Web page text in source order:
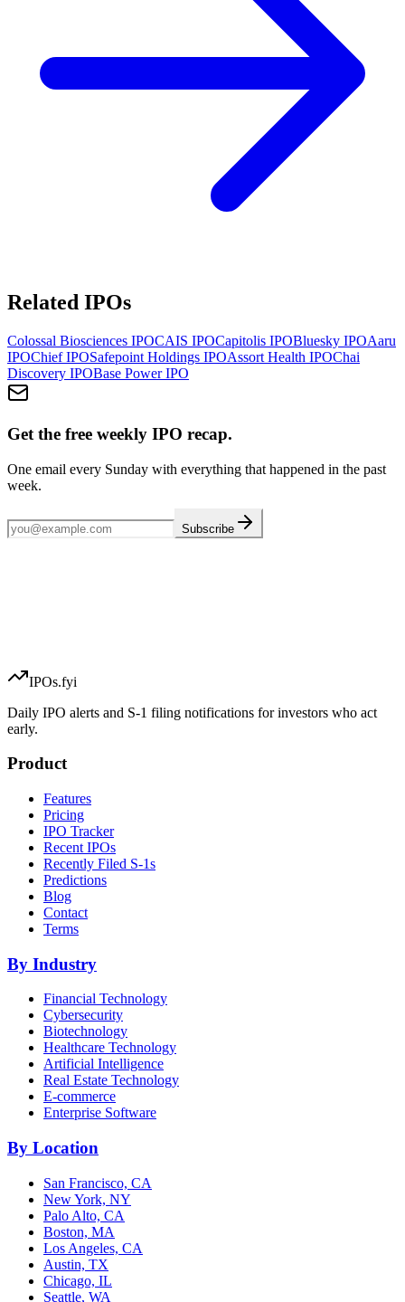
Related IPOs
Colossal Biosciences IPOCAIS IPOCapitolis IPOBluesky IPOAaru
IPOChiefIPOSafepoint Holdings IPOAssort Health IPOChai
Discovery IPOBase PowerIPO
Get the free weekly IPO recap.
One email every Sunday with everything that happened in the past
week.
Subscribe
IPOs.fyi
Daily IPO alerts and S-1 filing notifications for investors who act
early.
Product
Features
Pricing
IPO Tracker
Recent IPOs
Recently Filed S-1s
Predictions
Blog
Contact
Terms
By Industry
Financial Technology
Cybersecurity
Biotechnology
Healthcare Technology
Artificial Intelligence
Real Estate Technology
E-commerce
Enterprise Software
By Location
San Francisco, CA
New York, NY
Palo Alto, CA
Boston, MA
Los Angeles, CA
Austin, TX
Chicago, IL
Seattle, WA